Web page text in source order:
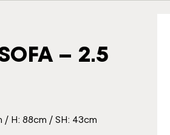
– 2.5
/ H: 88cm / SH: 43cm